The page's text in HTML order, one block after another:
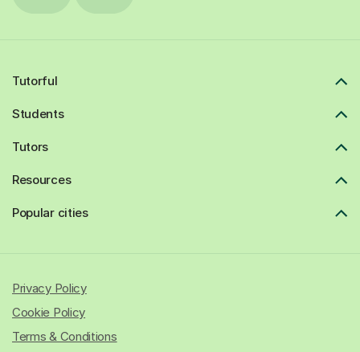
Tutorful
Students
Tutors
Resources
Popular cities
Privacy Policy
Cookie Policy
Terms & Conditions